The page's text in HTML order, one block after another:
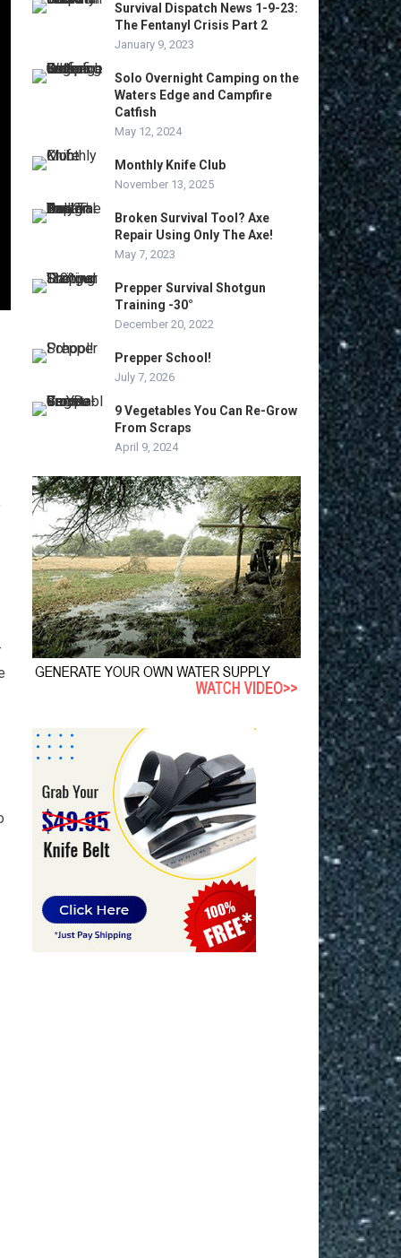
Survival Dispatch News 1-9-23:
The Fentanyl Crisis Part 2
January 9, 2023
Solo Overnight Camping on the
Waters Edge and Campfire
Catfish
May 12, 2024
Monthly Knife Club
November 13, 2025
Broken Survival Tool? Axe
Repair Using Only The Axe!
May 7, 2023
Prepper Survival Shotgun
Training -30°
December 20, 2022
Prepper School!
July 7, 2026
9 Vegetables You Can Re-Grow
From Scraps
April 9, 2024